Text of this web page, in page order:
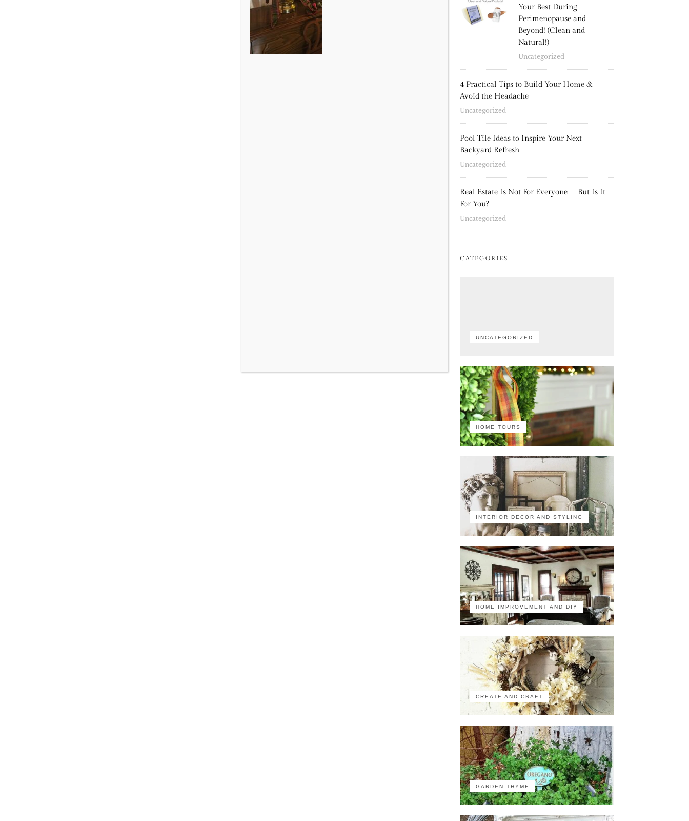
Your Best During
Perimenopause and
Beyond! (Clean and
Natural!)
Uncategorized
4 Practical Tips to Build Your Home &
Avoid the Headache
Uncategorized
Pool Tile Ideas to Inspire Your Next
Backyard Refresh
Uncategorized
Real Estate Is Not For Everyone – But Is It
For You?
Uncategorized
CATEGORIES
UNCATEGORIZED
HOME TOURS
INTERIOR DECOR AND STYLING
HOME IMPROVEMENT AND DIY
CREATE AND CRAFT
GARDEN THYME